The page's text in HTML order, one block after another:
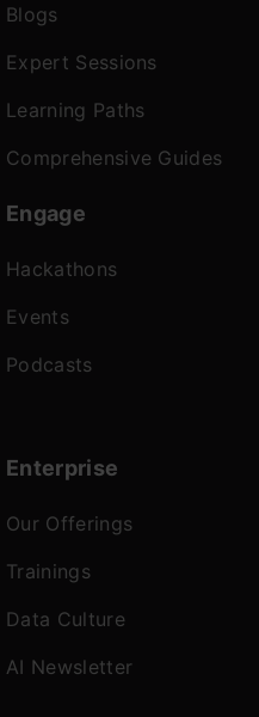
Blogs
Expert Sessions
Learning Paths
Comprehensive Guides
Engage
Hackathons
Events
Podcasts
Enterprise
Our Offerings
Trainings
Data Culture
AI Newsletter